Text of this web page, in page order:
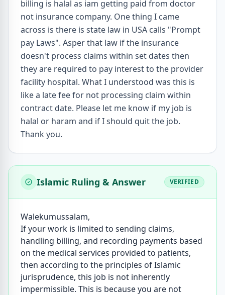
billing is halal as iam getting paid from doctor
not insurance company. One thing I came
across is there is state law in USA calls "Prompt
pay Laws". Asper that law if the insurance
doesn't process claims within set dates then
they are required to pay interest to the provider
facility hospital. What I understood was this is
like a late fee for not processing claim within
contract date. Please let me know if my job is
halal or haram and if I should quit the job.
Thank you.
Islamic Ruling & Answer VERIFIED
Walekumussalam,
If your work is limited to sending claims,
handling billing, and recording payments based
on the medical services provided to patients,
then according to the principles of Islamic
jurisprudence, this job is not inherently
impermissible. This is because you are not